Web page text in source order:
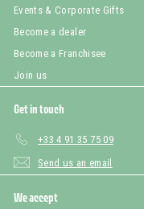
Events & Corporate Gifts
Become a dealer
Become a Franchisee
Join us
Get in touch
+33 4 91 35 75 09
Send us an email
We accept